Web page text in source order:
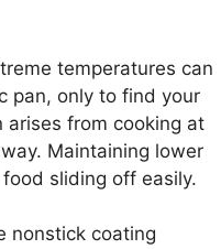
temperatures can
pan, only to find your
from cooking at
Maintaining lower
sliding off easily.
nonstick coating